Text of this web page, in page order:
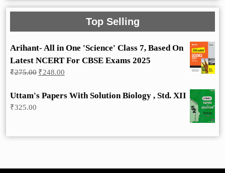
Top Selling
Arihant- All in One 'Science' Class 7, Based On
Latest NCERT For CBSE Exams 2025
₹275.00 Original
₹275.00.
₹248.00
₹248.00.
Uttam's Papers With Solution Biology , Std. XII
₹325.00